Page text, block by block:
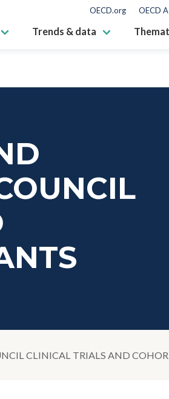
OECD.org OECD
Trends & data
CLINICAL TRIALS AND